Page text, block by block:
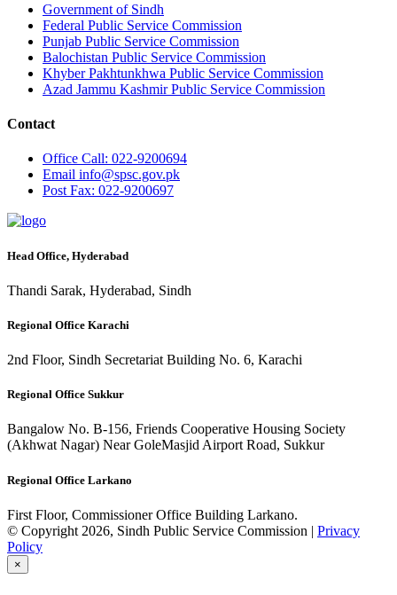
Government of Sindh
Federal Public Service Commission
Punjab Public Service Commission
Balochistan Public Service Commission
Khyber Pakhtunkhwa Public Service Commission
Azad Jammu Kashmir Public Service Commission
Contact
Office Call: 022-9200694
Email info@spsc.gov.pk
PostFax: 022-9200697
Head Office, Hyderabad
Thandi Sarak, Hyderabad, Sindh
Regional Office Karachi
2nd Floor, Sindh Secretariat Building No. 6, Karachi
Regional Office Sukkur
Bangalow No. B-156, Friends Cooperative Housing Society
(Akhwat Nagar) Near GoleMasjid Airport Road, Sukkur
Regional Office Larkano
First Floor, Commissioner Office Building Larkano.
© Copyright 2026, Sindh Public Service Commission | Privacy
Policy
×